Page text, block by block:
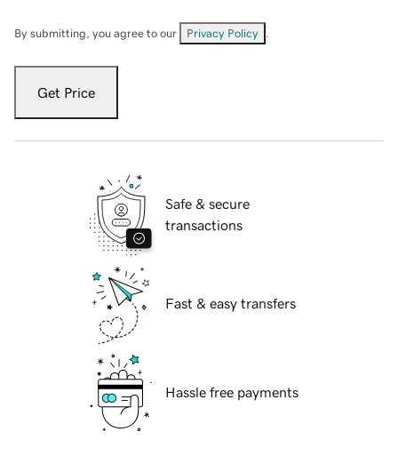
By submitting, you agree to our Privacy Policy
Get Price
Safe & secure
transactions
Fast & easy transfers
Hassle free payments